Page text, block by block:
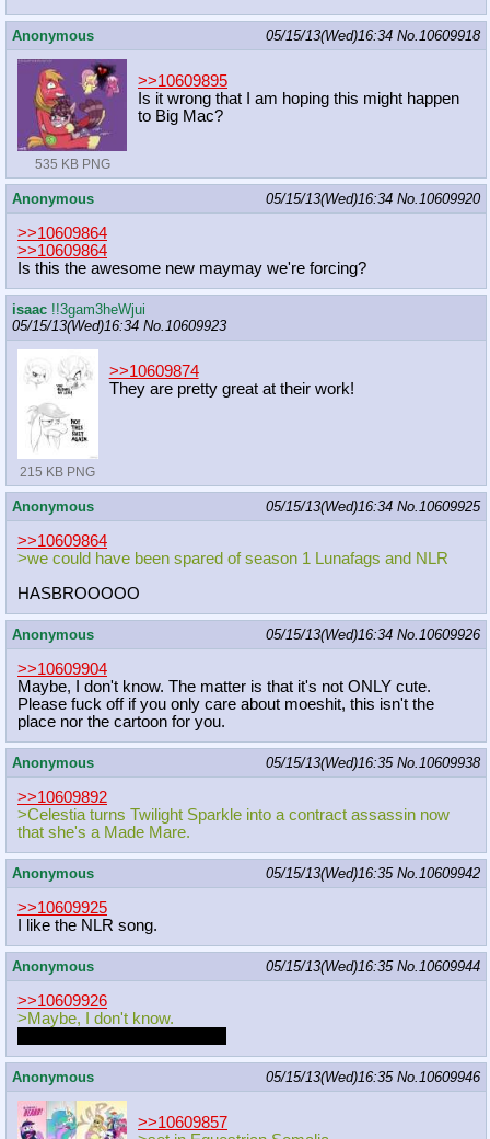
Anonymous 05/15/13(Wed)16:34 No.10609918
535 KB PNG
>>10609895
Is it wrong that I am hoping this might happen
to Big Mac?
Anonymous 05/15/13(Wed)16:34 No.10609920
>>10609864
>>10609864
Is this the awesome new maymay we're forcing?
isaac !!3gam3heWjui
05/15/13(Wed)16:34 No.10609923
215 KB PNG
>>10609874
They are pretty great at their work!
Anonymous 05/15/13(Wed)16:34 No.10609925
>>10609864
>we could have been spared of season 1 Lunafags and NLR
HASBROOOOO
Anonymous 05/15/13(Wed)16:34 No.10609926
>>10609904
Maybe, I don't know. The matter is that it's not ONLY cute.
Please fuck off if you only care about moeshit, this isn't the
place nor the cartoon for you.
Anonymous 05/15/13(Wed)16:35 No.10609938
>>10609892
>Celestia turns Twilight Sparkle into a contract assassin now
that she's a Made Mare.
Anonymous 05/15/13(Wed)16:35 No.10609942
>>10609925
I like the NLR song.
Anonymous 05/15/13(Wed)16:35 No.10609944
>>10609926
>Maybe, I don't know.
Anonymous 05/15/13(Wed)16:35 No.10609946
>>10609857